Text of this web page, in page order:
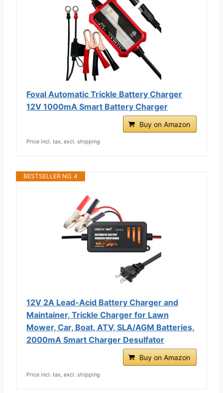
Foval Automatic Trickle Battery Charger
12V 1000mA Smart Battery Charger
Buy on Amazon
Price incl. tax, excl. shipping
BESTSELLER NO. 4
12V 2A Lead-Acid Battery Charger and
Maintainer, Trickle Charger for Lawn
Mower, Car, Boat, ATV, SLA/AGM Batteries,
2000mA Smart Charger Desulfator
Buy on Amazon
Price incl. tax, excl. shipping